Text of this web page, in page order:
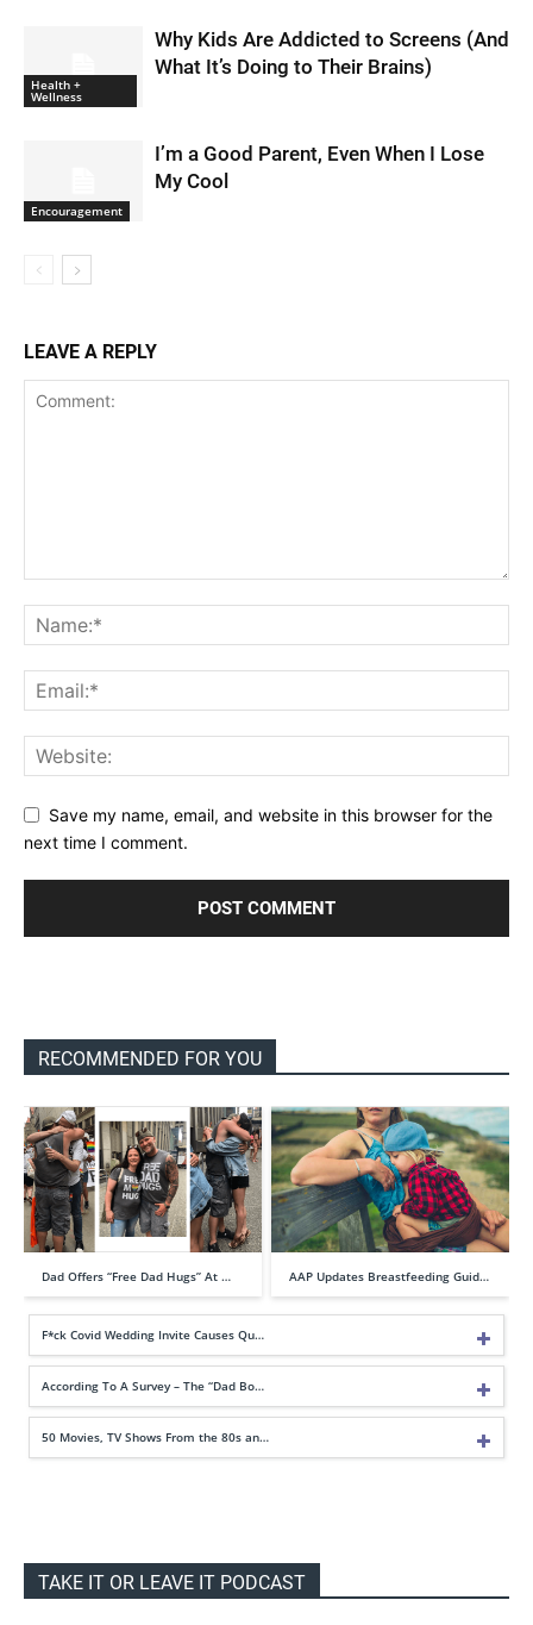
Health +
Wellness
Why Kids Are Addicted to Screens (And
What It’s Doing to Their Brains)
Encouragement
I’m a Good Parent, Even When I Lose
My Cool
LEAVE A REPLY
Save my name, email, and website in this browser for the
next time I comment.
RECOMMENDED FOR YOU
Dad Offers “Free Dad Hugs” At … AAP Updates Breastfeeding Guid…
F*ck Covid Wedding Invite Causes Qu…
According To A Survey – The “Dad Bo…
50 Movies, TV Shows From the 80s an…
TAKE IT OR LEAVE IT PODCAST